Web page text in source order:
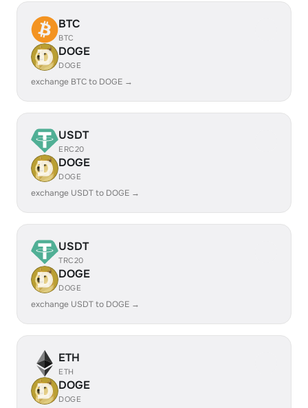
BTC
BTC
DOGE
DOGE
exchange BTC to DOGE →
USDT
ERC20
DOGE
DOGE
exchange USDT to DOGE →
USDT
TRC20
DOGE
DOGE
exchange USDT to DOGE →
ETH
ETH
DOGE
DOGE